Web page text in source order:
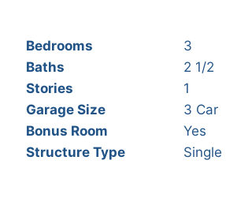
Bedrooms
3
Baths
2 1/2
Stories
1
Garage Size
3 Car
Bonus Room
Yes
Structure Type
Single